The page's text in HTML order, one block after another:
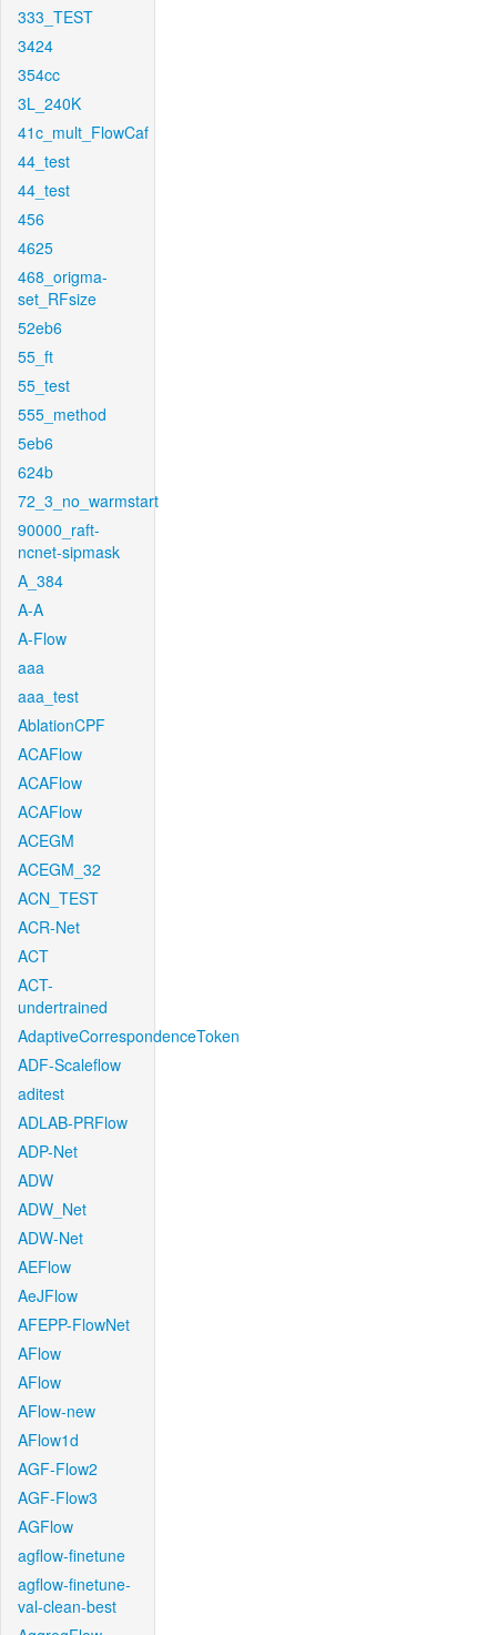
333_TEST
3424
354cc
3L_240K
41c_mult_FlowCaf
44_test
44_test
456
4625
468_origma-
set_RFsize
52eb6
55_ft
55_test
555_method
5eb6
624b
72_3_no_warmstart
90000_raft-
ncnet-sipmask
A_384
A-A
A-Flow
aaa
aaa_test
AblationCPF
ACAFlow
ACAFlow
ACAFlow
ACEGM
ACEGM_32
ACN_TEST
ACR-Net
ACT
ACT-
undertrained
AdaptiveCorrespondenceToken
ADF-Scaleflow
aditest
ADLAB-PRFlow
ADP-Net
ADW
ADW_Net
ADW-Net
AEFlow
AeJFlow
AFEPP-FlowNet
AFlow
AFlow
AFlow-new
AFlow1d
AGF-Flow2
AGF-Flow3
AGFlow
agflow-finetune
agflow-finetune-
val-clean-best